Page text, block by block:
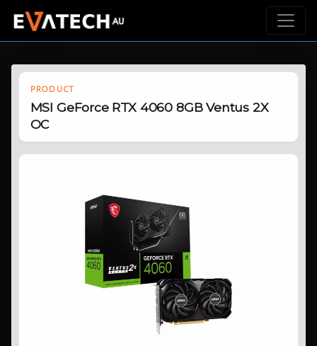
PRODUCT
MSI GeForce RTX 4060 8GB Ventus 2X
OC